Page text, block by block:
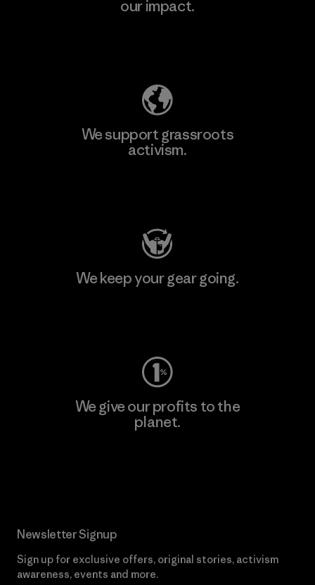
our impact.
We support grassroots
activism.
We keep your gear going.
We give our profits to the
planet.
Newsletter Signup
Sign up for exclusive offers, original stories, activism
awareness, events and more.